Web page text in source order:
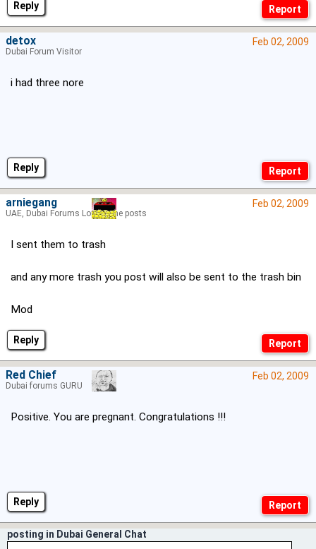
Reply
Reply
Feb 02, 2009
i had three nore
detox
Dubai Forum Visitor
Reply
Feb 02, 2009
I sent them to trash
and any more trash you post will also be sent to the trash bin
Mod
arniegang
UAE, Dubai Forums Lord of the posts
Reply
Feb 02, 2009
Positive. You are pregnant. Congratulations !!!
Red Chief
Dubai forums GURU
posting in Dubai General Chat